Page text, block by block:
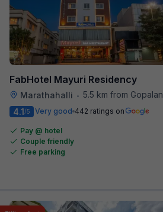
FabHotel Mayuri Residency
Marathahalli • 5.5 km from Gopalan Signature Mall
4.1/5 Very good 442 ratings on
Pay @ hotel
Couple friendly
Free parking